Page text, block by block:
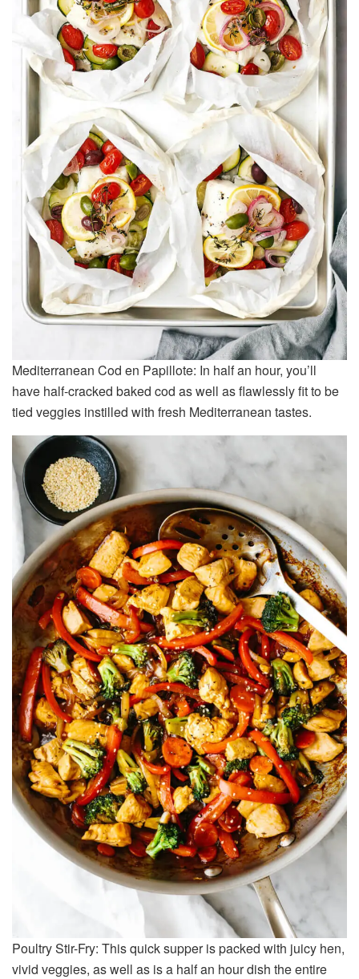
Mediterranean Cod en Papillote: In half an hour, you’ll
have half-cracked baked cod as well as flawlessly fit to be
tied veggies instilled with fresh Mediterranean tastes.
Poultry Stir-Fry: This quick supper is packed with juicy hen,
vivid veggies, as well as is a half an hour dish the entire